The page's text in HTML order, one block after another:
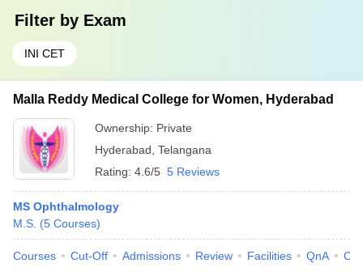
Filter by Exam
INI CET
Malla Reddy Medical College for Women, Hyderabad
Ownership: Private
Hyderabad Telangana
Rating: 4.6/5 5 Reviews
MS Ophthalmology
M.S. (5 Courses)
Courses Cut-Off Admissions Review Facilities QnA